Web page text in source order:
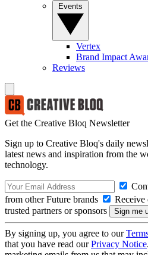
Vertex
Brand Impact
Reviews
Get the Creative Bloq Newsletter
Sign up to Creative Bloq's daily
latest news and inspiration from the
technology.
from other Future brands
Receive
trusted partners or sponsors
By signing up, you agree to our
that you have read ourPrivacy Notice